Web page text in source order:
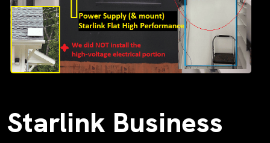
Starlink Business